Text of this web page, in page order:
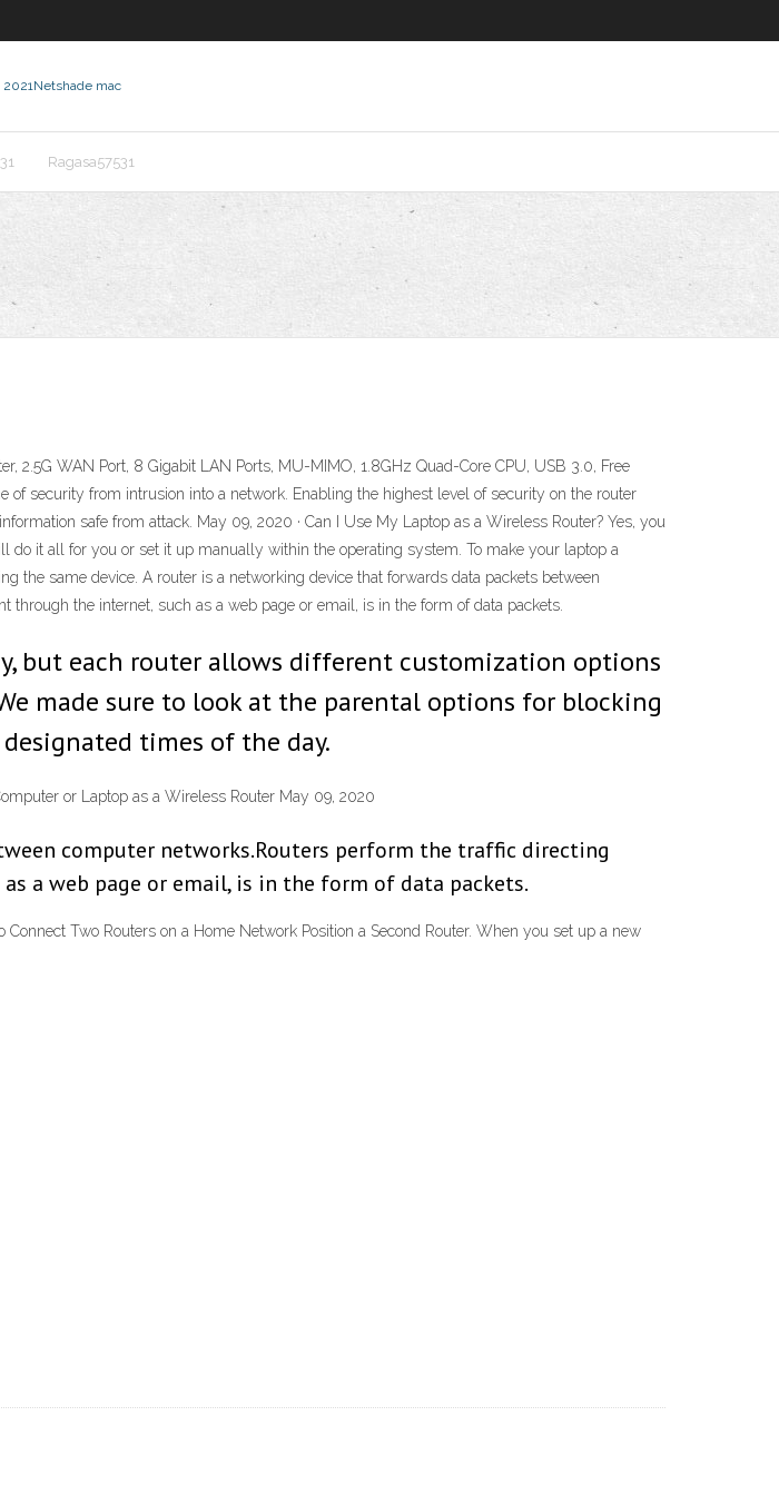
2021Netshade mac
Ragasa57531
WAN Port, 8 Gigabit LAN Ports, MU-MIMO, 1.8GHz Quad-Core CPU, USB 3.0, Free
of security from intrusion into a network. Enabling the highest level of security on the router
safe from attack. May 09, 2020 · Can I Use My Laptop as a Wireless Router? Yes, you
do it all for you or set it up manually within the operating system. To make your laptop a
the same device. A router is a networking device that forwards data packets between
the internet, such as a web page or email, is in the form of data packets.
but each router allows different customization options
made sure to look at the parental options for blocking
times of the day.
or Laptop as a Wireless Router May 09, 2020
computer networks.Routers perform the traffic directing
a web page or email, is in the form of data packets.
Two Routers on a Home Network Position a Second Router. When you set up a new